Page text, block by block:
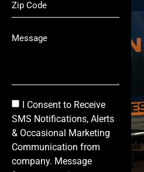
I Consent to Receive
SMS Notifications, Alerts
& Occasional Marketing
Communication from
company. Message